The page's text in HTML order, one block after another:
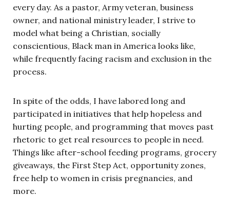
every day. As a pastor, Army veteran, business
owner, and national ministry leader, I strive to
model what being a Christian, socially
conscientious, Black man in America looks like,
while frequently facing racism and exclusion in the
process.
In spite of the odds, I have labored long and
participated in initiatives that help hopeless and
hurting people, and programming that moves past
rhetoric to get real resources to people in need.
Things like after-school feeding programs, grocery
giveaways, the First Step Act, opportunity zones,
free help to women in crisis pregnancies, and
more.